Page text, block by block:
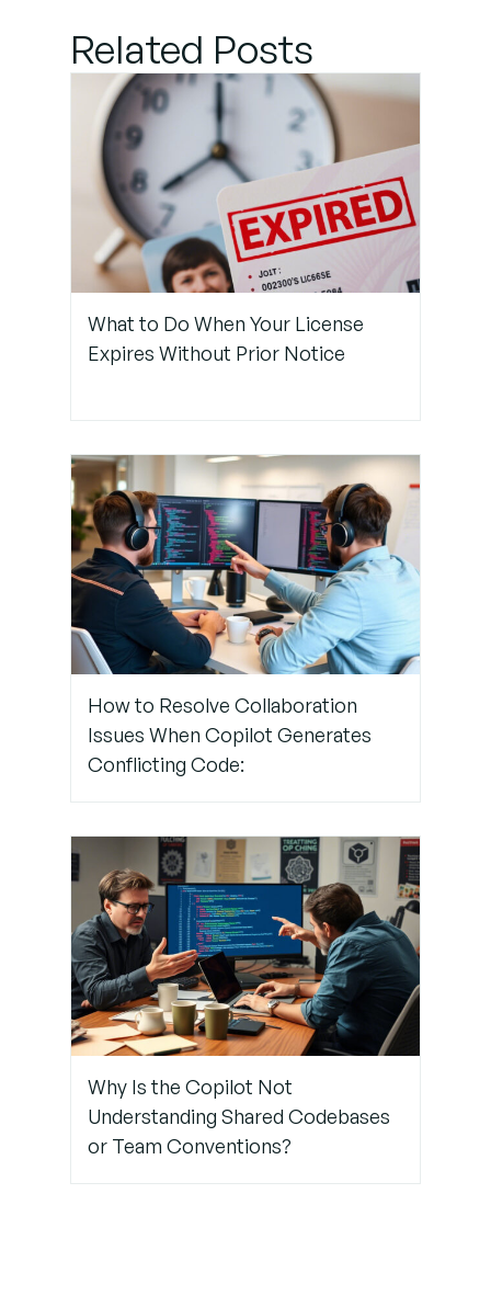
Step 2:
Check for
Compatibility
Updates
Step 3: Adjust
Keybindings
and
Settings
Profiles or
Workspaces
Step 5:
Reinstall
Reconfigure
Copilot
Related Posts
What to Do When Your License
Expires Without Prior Notice
How to Resolve Collaboration
Issues When Copilot Generates
Conflicting Code:
Why Is the Copilot Not
Understanding Shared Codebases
or Team Conventions?